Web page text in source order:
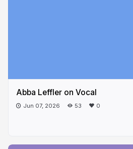
Abba Leffler on Vocal
Jun 07, 2026 53 0